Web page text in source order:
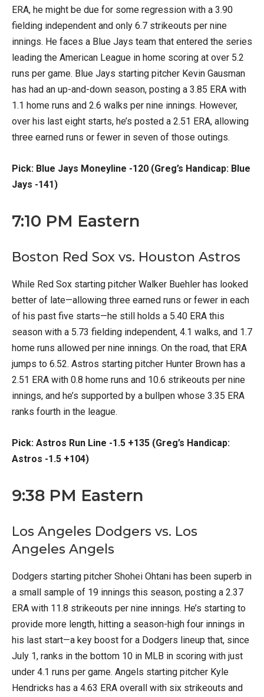
ERA, he might be due for some regression with a 3.90
fielding independent and only 6.7 strikeouts per nine
innings. He faces a Blue Jays team that entered the series
leading the American League in home scoring at over 5.2
runs per game. Blue Jays starting pitcher Kevin Gausman
has had an up-and-down season, posting a 3.85 ERA with
1.1 home runs and 2.6 walks per nine innings. However,
over his last eight starts, he’s posted a 2.51 ERA, allowing
three earned runs or fewer in seven of those outings.
Pick: Blue Jays Moneyline -120 (Greg’s Handicap: Blue
Jays -141)
7:10 PM Eastern
Boston Red Sox vs. Houston Astros
While Red Sox starting pitcher Walker Buehler has looked
better of late—allowing three earned runs or fewer in each
of his past five starts—he still holds a 5.40 ERA this
season with a 5.73 fielding independent, 4.1 walks, and 1.7
home runs allowed per nine innings. On the road, that ERA
jumps to 6.52. Astros starting pitcher Hunter Brown has a
2.51 ERA with 0.8 home runs and 10.6 strikeouts per nine
innings, and he’s supported by a bullpen whose 3.35 ERA
ranks fourth in the league.
Pick: Astros Run Line -1.5 +135 (Greg’s Handicap:
Astros -1.5 +104)
9:38 PM Eastern
Los Angeles Dodgers vs. Los
Angeles Angels
Dodgers starting pitcher Shohei Ohtani has been superb in
a small sample of 19 innings this season, posting a 2.37
ERA with 11.8 strikeouts per nine innings. He’s starting to
provide more length, hitting a season-high four innings in
his last start—a key boost for a Dodgers lineup that, since
July 1, ranks in the bottom 10 in MLB in scoring with just
under 4.1 runs per game. Angels starting pitcher Kyle
Hendricks has a 4.63 ERA overall with six strikeouts and